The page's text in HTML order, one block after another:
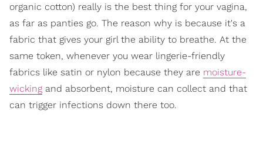
organic cotton) really is the best thing for your vagina,
as far as panties go. The reason why is because it's a
fabric that gives your girl the ability to breathe. At the
same token, whenever you wear lingerie-friendly
fabrics like satin or nylon because they are moisture-
wicking and absorbent, moisture can collect and that
can trigger infections down there too.